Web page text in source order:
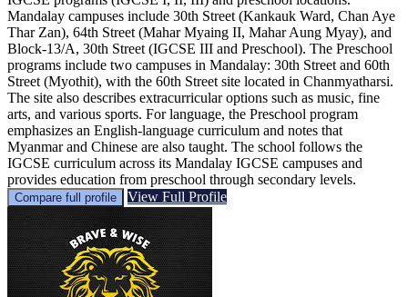
Mandalay campuses include 30th Street (Kankauk Ward, Chan Aye
Thar Zan), 64th Street (Mahar Myaing II, Mahar Aung Myay), and
Block-13/A, 30th Street (IGCSE III and Preschool). The Preschool
programs include two campuses in Mandalay: 30th Street and 60th
Street (Myothit), with the 60th Street site located in Chanmyatharsi.
The site also describes extracurricular options such as music, fine
arts, and various sports. For language, the Preschool program
emphasizes an English-language curriculum and notes that
Myanmar and Chinese are also taught. The school follows the
IGCSE curriculum across its Mandalay IGCSE campuses and
provides education from preschool through secondary levels.
Compare full profile View Full Profile